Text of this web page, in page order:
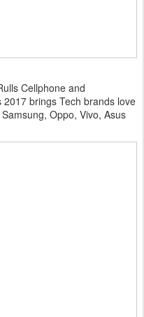
Cellphone and
brings Tech brands love
Oppo, Vivo, Asus